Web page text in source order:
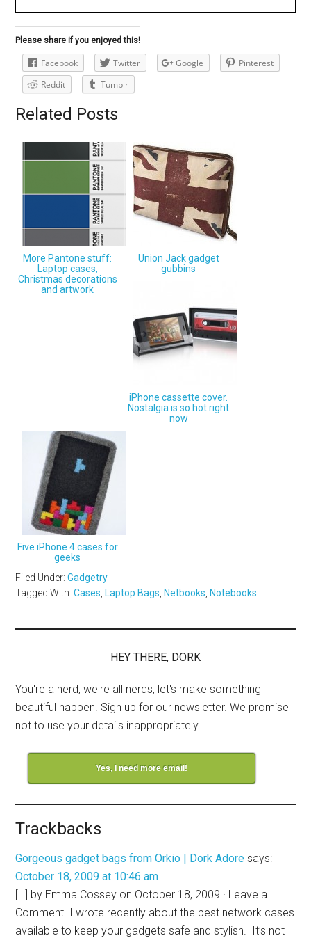
Please share if you enjoyed this!
Facebook Twitter Google
Pinterest
Reddit
Tumblr
Related Posts
More Pantone stuff:
Laptop cases,
Christmas decorations
and artwork
Union Jack gadget
gubbins
iPhone cassette cover.
Nostalgia is so hot right
now
Five iPhone 4 cases for
geeks
Filed Under:Gadgetry
Tagged With:Cases Laptop Bags Netbooks Notebooks
HEY THERE, DORK
You're a nerd, we're all nerds, let's make something
beautiful happen. Sign up for our newsletter. We promise
not to use your details inappropriately.
Yes, I need more email!
Trackbacks
Gorgeous gadget bags from Orkio | Dork Adore says:
October 18, 2009 at 10:46 am
[…] by Emma Cossey on October 18, 2009 · Leave a
Comment I wrote recently about the best network cases
available to keep your gadgets safe and stylish. It’s not